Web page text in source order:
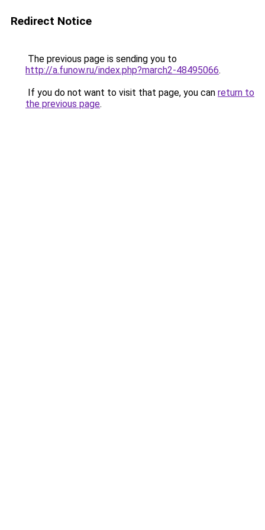
Redirect Notice
The previous page is sending you to
http://a.funow.ru/index.php?march2-48495066.
If you do not want to visit that page, you can return to
the previous page.